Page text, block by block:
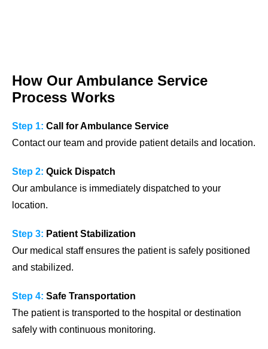
How Our Ambulance Service
Process Works
Step 1: Call for Ambulance Service
Contact our team and provide patient details and location.
Step 2: Quick Dispatch
Our ambulance is immediately dispatched to your
location.
Step 3: Patient Stabilization
Our medical staff ensures the patient is safely positioned
and stabilized.
Step 4: Safe Transportation
The patient is transported to the hospital or destination
safely with continuous monitoring.